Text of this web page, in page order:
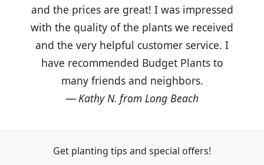
and the prices are great! I was impressed
with the quality of the plants we received
and the very helpful customer service. I
have recommended Budget Plants to
many friends and neighbors.
Kathy N. from Long Beach
Get planting tips and special offers!